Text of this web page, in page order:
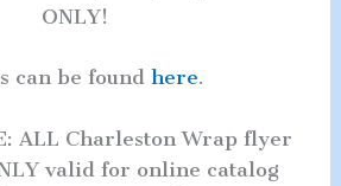
ONLY!
can be found here.
ALL Charleston Wrap flyer
valid for online catalog